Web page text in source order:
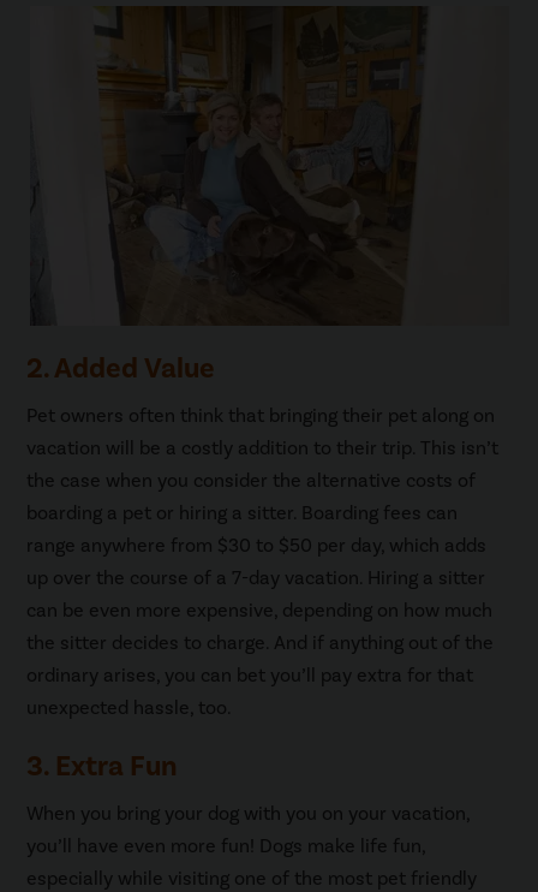
2. Added Value
Pet owners often think that bringing their pet along on
vacation will be a costly addition to their trip. This isn’t
the case when you consider the alternative costs of
boarding a pet or hiring a sitter. Boarding fees can
range anywhere from $30 to $50 per day, which adds
up over the course of a 7-day vacation. Hiring a sitter
can be even more expensive, depending on how much
the sitter decides to charge. And if anything out of the
ordinary arises, you can bet you’ll pay extra for that
unexpected hassle, too.
3. Extra Fun
When you bring your dog with you on your vacation,
you’ll have even more fun! Dogs make life fun,
especially while visiting one of the most pet friendly